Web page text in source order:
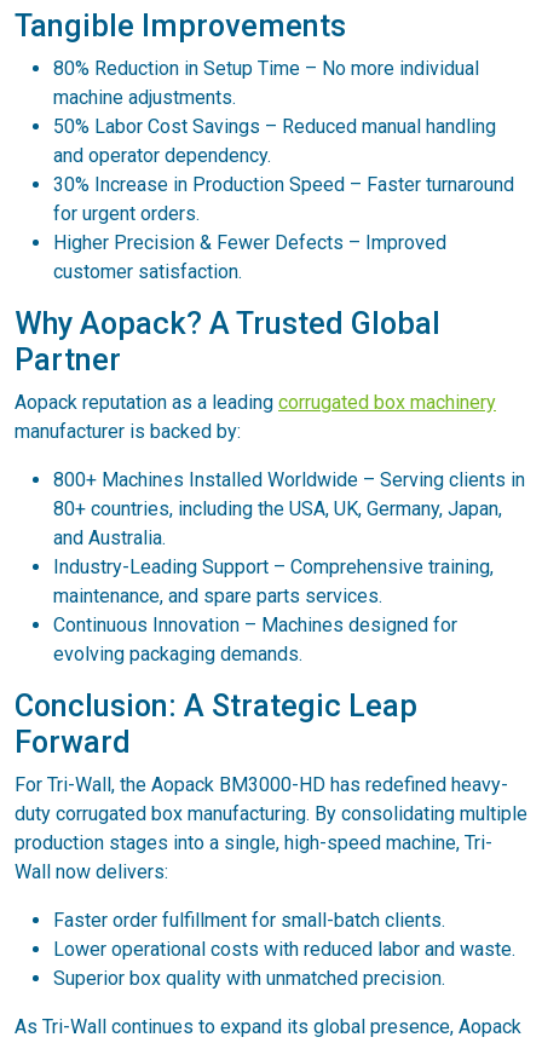
Tangible Improvements
80% Reduction in Setup Time – No more individual
machine adjustments.
50% Labor Cost Savings – Reduced manual handling
and operator dependency.
30% Increase in Production Speed – Faster turnaround
for urgent orders.
Higher Precision & Fewer Defects – Improved
customer satisfaction.
Why Aopack? A Trusted Global
Partner
Aopack reputation as a leading corrugated box machinery
manufacturer is backed by:
800+ Machines Installed Worldwide – Serving clients in
80+ countries, including the USA, UK, Germany, Japan,
and Australia.
Industry-Leading Support – Comprehensive training,
maintenance, and spare parts services.
Continuous Innovation – Machines designed for
evolving packaging demands.
Conclusion: A Strategic Leap
Forward
For Tri-Wall, the Aopack BM3000-HD has redefined heavy-
duty corrugated box manufacturing. By consolidating multiple
production stages into a single, high-speed machine, Tri-
Wall now delivers:
Faster order fulfillment for small-batch clients.
Lower operational costs with reduced labor and waste.
Superior box quality with unmatched precision.
As Tri-Wall continues to expand its global presence, Aopack